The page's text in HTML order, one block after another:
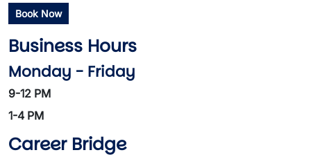
Book Now
Business Hours
Monday - Friday
9-12 PM
1-4 PM
Career Bridge